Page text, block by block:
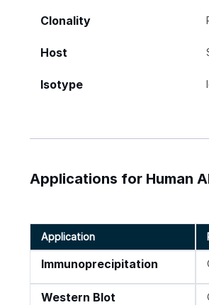
Clonality
Host
Isotype
Applications for Human
Application
Immunoprecipitation
Western Blot